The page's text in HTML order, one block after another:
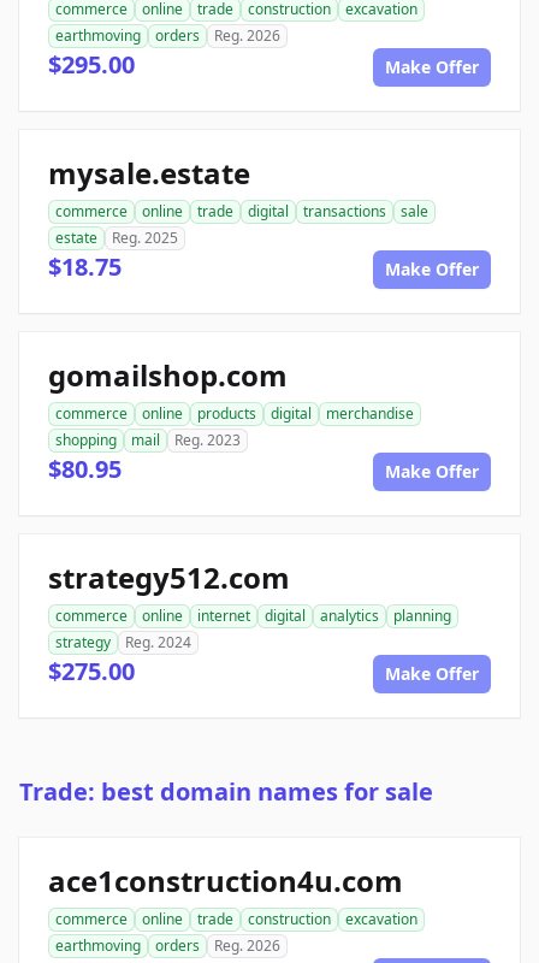
commerce online trade construction
excavation
earthmoving
orders Reg. 2026
$295.00 Make Offer
mysale.estate
commerce online trade digital transactions
sale
estate
Reg. 2025
$18.75 Make Offer
gomailshop.com
commerce online products digital
merchandise
shopping
mail Reg. 2023
$80.95 Make Offer
strategy512.com
commerce online internet digital analytics
planning
strategy
Reg. 2024
$275.00 Make Offer
Trade: best domain names for sale
ace1construction4u.com
commerce online trade construction
excavation
earthmoving
orders Reg. 2026